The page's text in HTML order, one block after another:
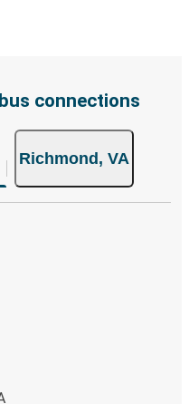
for your bus trip is a
you will be offered
you have a
at your disposal,
If you prefer, cash
sales points. If
on weekdays or during
to some of the most
connections
Richmond, VA